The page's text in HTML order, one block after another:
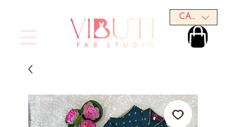
CAD (C$)